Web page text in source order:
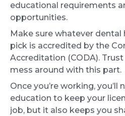
educational requirements
opportunities.
Make sure whatever
pick is accredited by the
Accreditation (CODA).
mess around with this part.
Once you’re working, you’ll
education to keep your
job, but it also keeps you